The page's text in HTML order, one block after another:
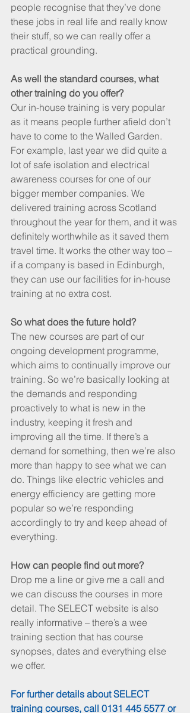
people recognise that they’ve done
these jobs in real life and really know
their stuff, so we can really offer a
practical grounding.
As well the standard courses, what
other training do you offer?
Our in-house training is very popular
as it means people further afield don’t
have to come to the Walled Garden.
For example, last year we did quite a
lot of safe isolation and electrical
awareness courses for one of our
bigger member companies. We
delivered training across Scotland
throughout the year for them, and it was
definitely worthwhile as it saved them
travel time. It works the other way too –
if a company is based in Edinburgh,
they can use our facilities for in-house
training at no extra cost.
So what does the future hold?
The new courses are part of our
ongoing development programme,
which aims to continually improve our
training. So we’re basically looking at
the demands and responding
proactively to what is new in the
industry, keeping it fresh and
improving all the time. If there’s a
demand for something, then we’re also
more than happy to see what we can
do. Things like electric vehicles and
energy efficiency are getting more
popular so we’re responding
accordingly to try and keep ahead of
everything.
How can people find out more?
Drop me a line or give me a call and
we can discuss the courses in more
detail. The SELECT website is also
really informative – there’s a wee
training section that has course
synopses, dates and everything else
we offer.
For further details about SELECT
training courses, call 0131 445 5577 or